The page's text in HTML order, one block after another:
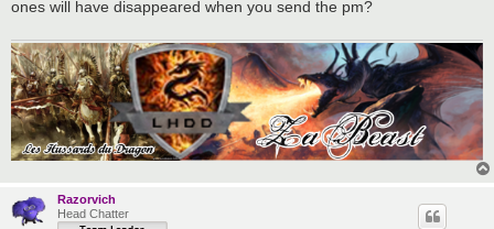
ones will have disappeared when you send the pm?
Razorvich
Head Chatter